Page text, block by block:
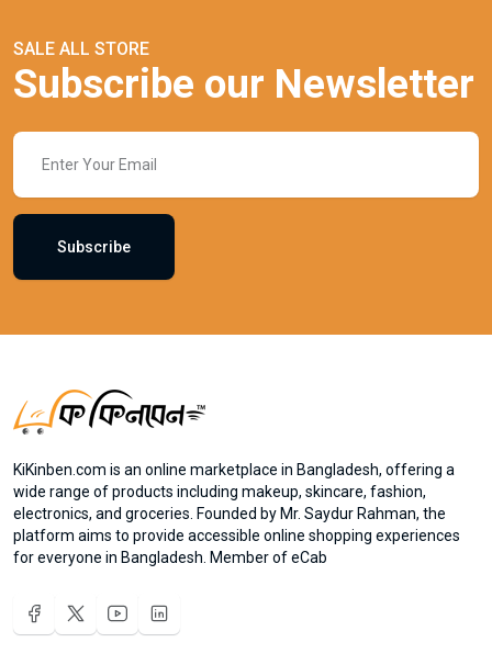
SALE ALL STORE
Subscribe our Newsletter
Subscribe
KiKinben.com is an online marketplace in Bangladesh, offering a
wide range of products including makeup, skincare, fashion,
electronics, and groceries. Founded by Mr. Saydur Rahman, the
platform aims to provide accessible online shopping experiences
for everyone in Bangladesh. Member of eCab